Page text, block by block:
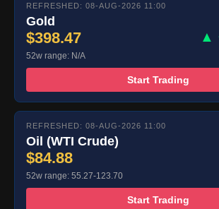
REFRESHED: 08-AUG-2026 11:00
Gold
$398.47 ▲
52w range: N/A
Start Trading
REFRESHED: 08-AUG-2026 11:00
Oil (WTI Crude)
$84.88
52w range: 55.27-123.70
Start Trading